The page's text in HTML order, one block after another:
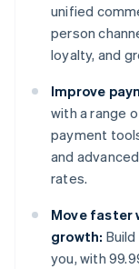
unified
person
loyalty, and
Improve
with a range
payment
and
rates.
Move faster
growth:
you, with